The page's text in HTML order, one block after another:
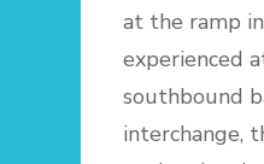
at the ramp
experienced
southbound
interchange,